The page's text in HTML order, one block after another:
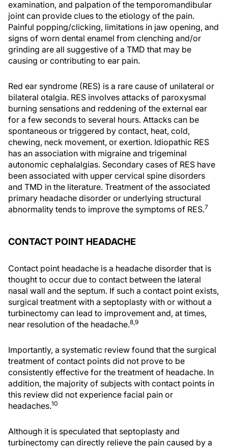
examination, and palpation of the temporomandibular
joint can provide clues to the etiology of the pain.
Painful popping/clicking, limitations in jaw opening, and
signs of worn dental enamel from clenching and/or
grinding are all suggestive of a TMD that may be
causing or contributing to ear pain.
Red ear syndrome (RES) is a rare cause of unilateral or
bilateral otalgia. RES involves attacks of paroxysmal
burning sensations and reddening of the external ear
for a few seconds to several hours. Attacks can be
spontaneous or triggered by contact, heat, cold,
chewing, neck movement, or exertion. Idiopathic RES
has an association with migraine and trigeminal
autonomic cephalalgias. Secondary cases of RES have
been associated with upper cervical spine disorders
and TMD in the literature. Treatment of the associated
primary headache disorder or underlying structural
abnormality tends to improve the symptoms of RES.7
CONTACT POINT HEADACHE
Contact point headache is a headache disorder that is
thought to occur due to contact between the lateral
nasal wall and the septum. If such a contact point exists,
surgical treatment with a septoplasty with or without a
turbinectomy can lead to improvement and, at times,
near resolution of the headache.8,9
Importantly, a systematic review found that the surgical
treatment of contact points did not prove to be
consistently effective for the treatment of headache. In
addition, the majority of subjects with contact points in
this review did not experience facial pain or
headaches.10
Although it is speculated that septoplasty and
turbinectomy can directly relieve the pain caused by a